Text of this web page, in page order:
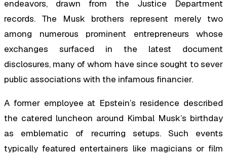
endeavors, drawn from the Justice Department
records. The Musk brothers represent merely two
among numerous prominent entrepreneurs whose
exchanges surfaced in the latest document
disclosures, many of whom have since sought to sever
public associations with the infamous financier.
A former employee at Epstein’s residence described
the catered luncheon around Kimbal Musk’s birthday
as emblematic of recurring setups. Such events
typically featured entertainers like magicians or film